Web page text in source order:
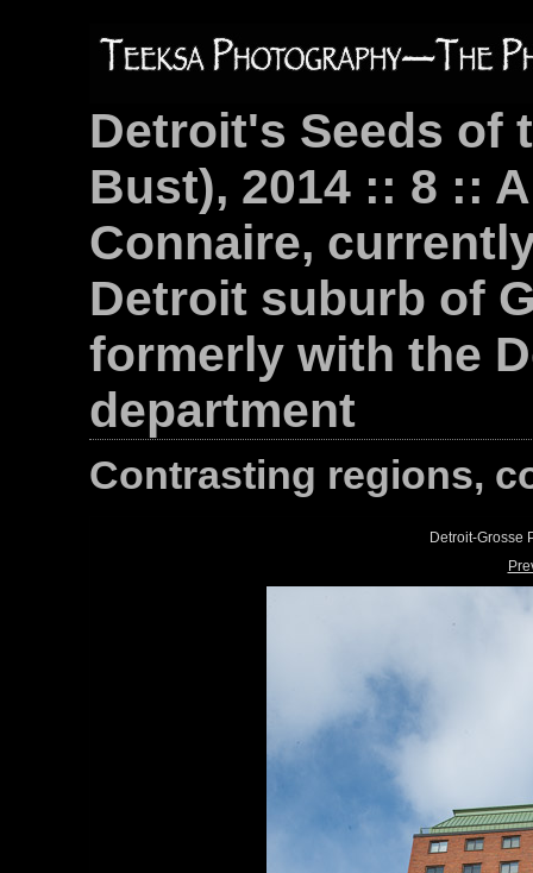
Detroit's Seeds of
Bust), 2014 :: 8 ::
Connaire,
Detroit suburb of
formerly with the
department
Contrasting regions,
Detroit-Grosse